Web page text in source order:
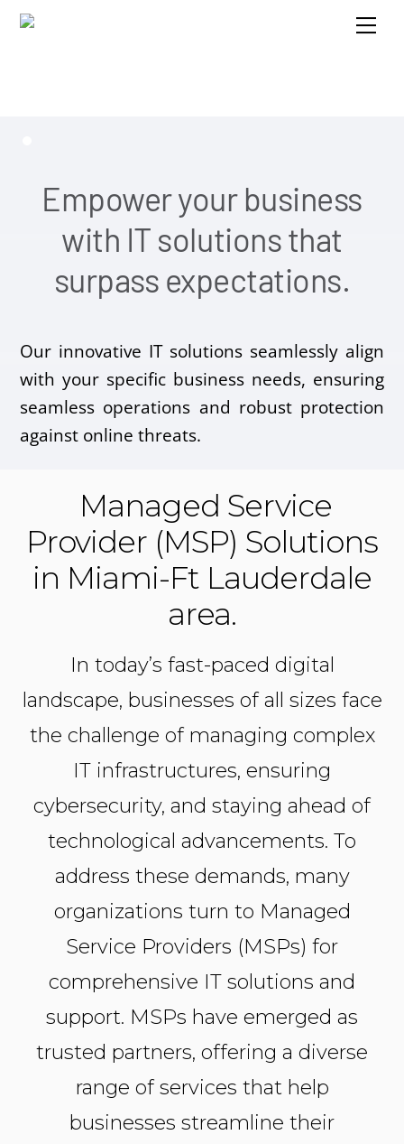
Skip
Empower your business
with IT solutions that
surpass expectations.
Our innovative IT solutions seamlessly align
with your specific business needs, ensuring
seamless operations and robust protection
against online threats.
Managed Service
Provider (MSP) Solutions
in Miami-Ft Lauderdale
area.
In today’s fast-paced digital
landscape, businesses of all sizes face
the challenge of managing complex
IT infrastructures, ensuring
cybersecurity, and staying ahead of
technological advancements. To
address these demands, many
organizations turn to Managed
Service Providers (MSPs) for
comprehensive IT solutions and
support. MSPs have emerged as
trusted partners, offering a diverse
range of services that help
businesses streamline their